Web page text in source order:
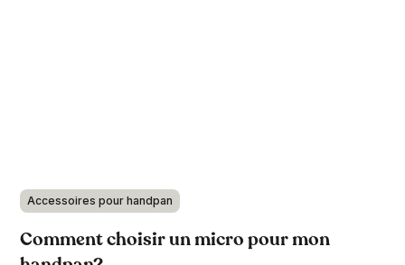
Accessoires pour handpan
Comment choisir un micro pour mon